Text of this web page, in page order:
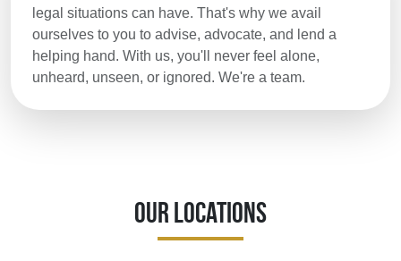
legal situations can have. That's why we avail
ourselves to you to advise, advocate, and lend a
helping hand. With us, you'll never feel alone,
unheard, unseen, or ignored. We're a team.
Our Locations